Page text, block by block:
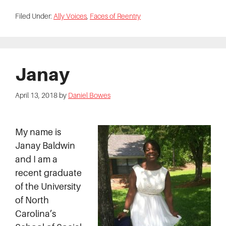
Filed Under: Ally Voices, Faces of Reentry
Janay
April 13, 2018 by Daniel Bowes
My name is
Janay Baldwin
and I am a
recent graduate
of the University
of North
Carolina’s